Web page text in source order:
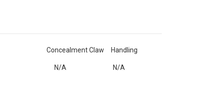
Concealment Claw Handling
N/A N/A